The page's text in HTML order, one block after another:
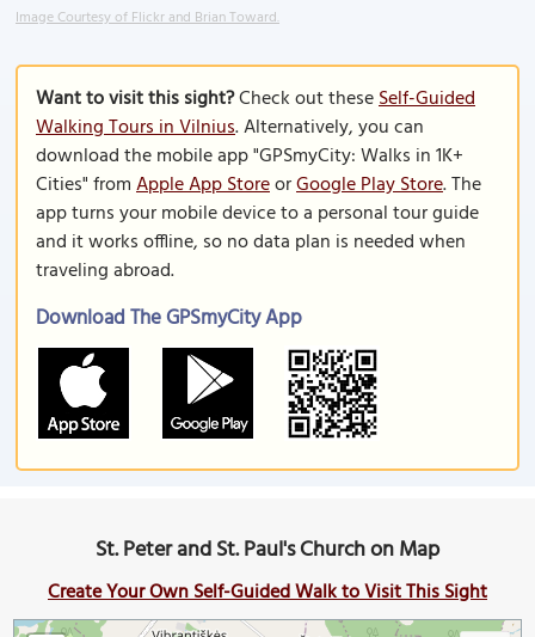
Image Courtesy of Flickr and Brian Toward.
Want to visit this sight?Check out theseSelf-Guided
Walking Tours in Vilnius. Alternatively, you can
download the mobile app "GPSmyCity: Walks in 1K+
Cities" fromApple App StoreorGoogle Play Store. The
app turns your mobile device to a personal tour guide
and it works offline, so no data plan is needed when
traveling abroad.
Download The GPSmyCity App
St. Peter and St. Paul's Church on Map
Create Your Own Self-Guided Walk to Visit This Sight